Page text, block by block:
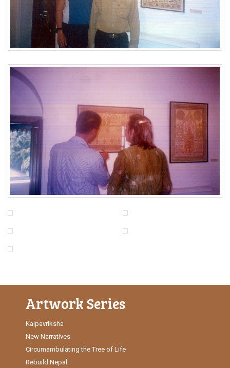
Artwork Series
Kalpavriksha
New Narratives
Circumambulating the Tree of Life
Rebuild Nepal